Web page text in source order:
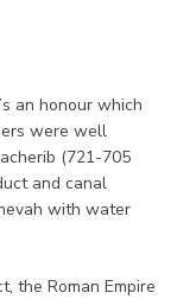
an honour which
were well
(721-705
and canal
with water
the Roman Empire